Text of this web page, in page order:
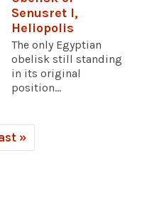
Senusret I,
Heliopolis
The only Egyptian
obelisk still standing
in its original
position...
»